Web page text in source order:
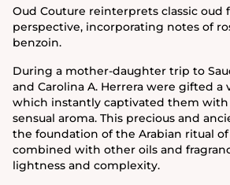
Oud Couture reinterprets classic oud
perspective, incorporating notes of
benzoin.
During a mother-daughter trip to
and Carolina A. Herrera were gifted a
which instantly captivated them with
sensual aroma. This precious and
the foundation of the Arabian ritual
combined with other oils and
lightness and complexity.